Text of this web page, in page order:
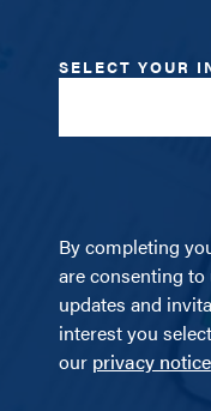
SELECT YOUR
By completing
are consenting
updates and
interest you
our privacy notice